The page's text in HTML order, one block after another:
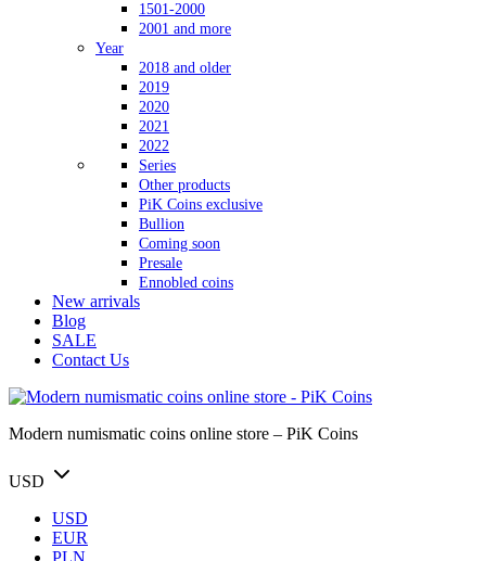
1501-2000
2001 and more
Year
2018 and older
2019
2020
2021
2022
Series
Other products
PiK Coins exclusive
Bullion
Coming soon
Presale
Ennobled coins
New arrivals
Blog
SALE
Contact Us
Modern numismatic coins online store – PiK Coins
USD
USD
EUR
PLN